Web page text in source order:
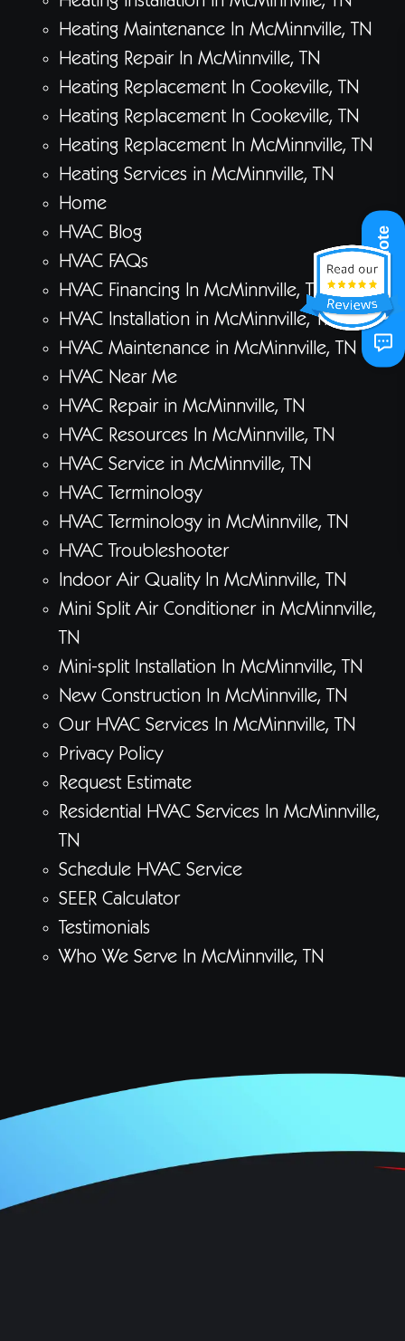
Heating Maintenance In McMinnville, TN
Heating Repair In McMinnville, TN
Heating Replacement In Cookeville, TN
Heating Replacement In Cookeville, TN
Heating Replacement In McMinnville, TN
Heating Services in McMinnville, TN
Home
HVAC Blog
HVAC FAQs
HVAC Financing In McMinnville, TN
HVAC Installation in McMinnville, TN
HVAC Maintenance in McMinnville, TN
HVAC Near Me
HVAC Repair in McMinnville, TN
HVAC Resources In McMinnville, TN
HVAC Service in McMinnville, TN
HVAC Terminology
HVAC Terminology in McMinnville, TN
HVAC Troubleshooter
Indoor Air Quality In McMinnville, TN
Mini Split Air Conditioner in McMinnville,
TN
Mini-split Installation In McMinnville, TN
New Construction In McMinnville, TN
Our HVAC Services In McMinnville, TN
Privacy Policy
Request Estimate
Residential HVAC Services In McMinnville,
TN
Schedule HVAC Service
SEER Calculator
Testimonials
Who We Serve In McMinnville, TN
Get A Quote